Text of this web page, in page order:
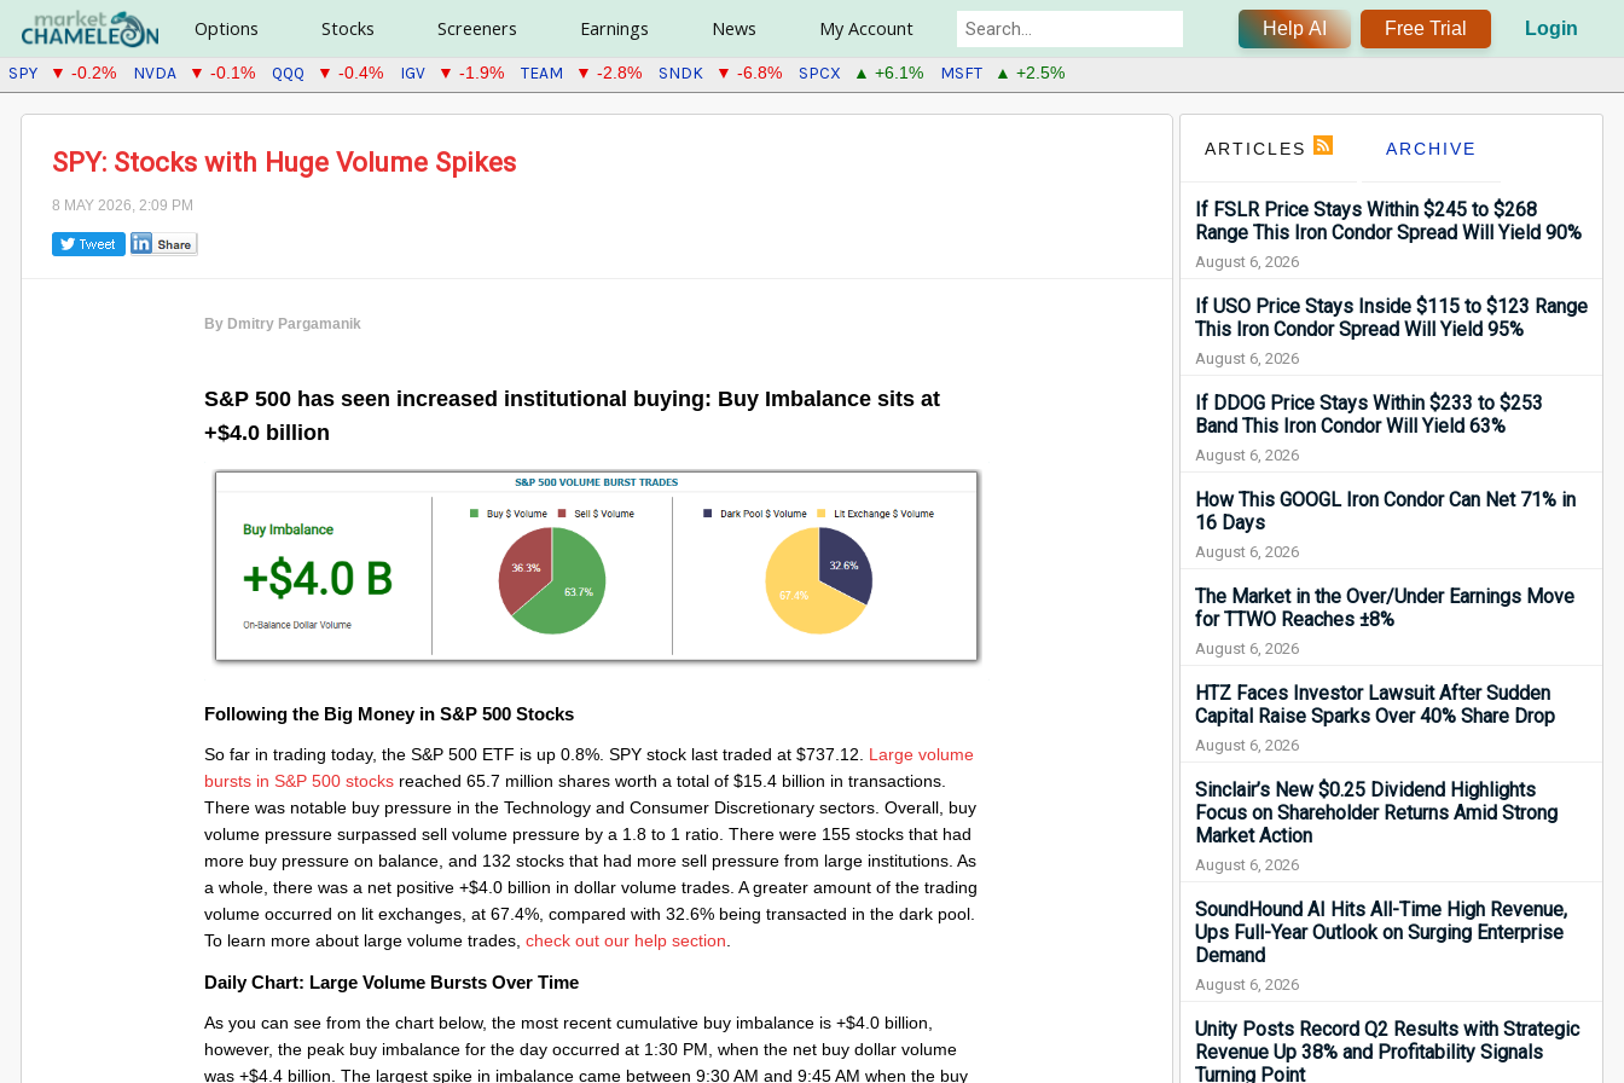
Options Stocks Screeners Earnings News My Account Help AI Free Trial Login
SPY ▼ -0.2% NVDA ▼ -0.1% QQQ ▼ -0.4% IGV ▼ -1.9% TEAM ▼ -2.8% SNDK ▼ -6.8% SPCX ▲ +6.1% MSFT ▲ +2.5%
SPY: Stocks with Huge Volume Spikes
8 MAY 2026, 2:09 PM
By Dmitry Pargamanik
S&P 500 has seen increased institutional buying: Buy Imbalance sits at
+$4.0 billion
Following the Big Money in S&P 500 Stocks
So far in trading today, the S&P 500 ETF is up 0.8%. SPY stock last traded at $737.12. Large volume
bursts in S&P 500 stocksreached 65.7 million shares worth a total of $15.4 billion in transactions.
There was notable buy pressure in the Technology and Consumer Discretionary sectors. Overall, buy
volume pressure surpassed sell volume pressure by a 1.8 to 1 ratio. There were 155 stocks that had
more buy pressure on balance, and 132 stocks that had more sell pressure from large institutions. As
a whole, there was a net positive +$4.0 billion in dollar volume trades. A greater amount of the trading
volume occurred on lit exchanges, at 67.4%, compared with 32.6% being transacted in the dark pool.
To learn more about large volume trades, check out our help section
Daily Chart: Large Volume Bursts Over Time
As you can see from the chart below, the most recent cumulative buy imbalance is +$4.0 billion,
however, the peak buy imbalance for the day occurred at 1:30 PM, when the net buy dollar volume
was +$4.4 billion. The largest spike in imbalance came between 9:30 AM and 9:45 AM when the buy
ARTICLES ARCHIVE
If FSLR Price Stays Within $245 to $268
Range This Iron Condor Spread Will Yield 90%
August 6, 2026
If USO Price Stays Inside $115 to $123 Range
This Iron Condor Spread Will Yield 95%
August 6, 2026
If DDOG Price Stays Within $233 to $253
Band This Iron Condor Will Yield 63%
August 6, 2026
How This GOOGL Iron Condor Can Net 71% in
16 Days
August 6, 2026
The Market in the Over/Under Earnings Move
for TTWO Reaches ±8%
August 6, 2026
HTZ Faces Investor Lawsuit After Sudden
Capital Raise Sparks Over 40% Share Drop
August 6, 2026
Sinclair’s New $0.25 Dividend Highlights
Focus on Shareholder Returns Amid Strong
Market Action
August 6, 2026
SoundHound AI Hits All-Time High Revenue,
Ups Full-Year Outlook on Surging Enterprise
Demand
August 6, 2026
Unity Posts Record Q2 Results with Strategic
Revenue Up 38% and Profitability Signals
Turning Point